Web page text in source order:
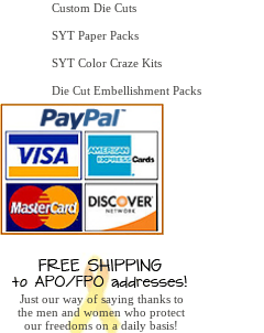
Custom Die Cuts
SYT Paper Packs
SYT Color Craze Kits
Die Cut Embellishment Packs
Just our way of saying thanks to
the men and women who protect
our freedoms on a daily basis!